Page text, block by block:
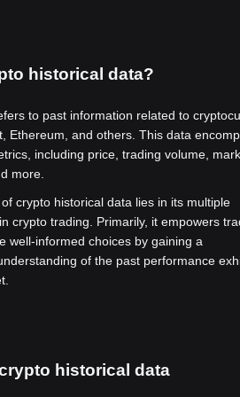
historical data?
to past information related to
Ethereum, and others. This data
including price, trading volume,
more.
crypto historical data lies in its multiple
crypto trading. Primarily, it empowers
well-informed choices by gaining a
of the past performance
historical data